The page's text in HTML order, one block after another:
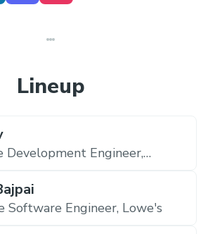
Lineup
Development Engineer,
Software Engineer, Lowe's